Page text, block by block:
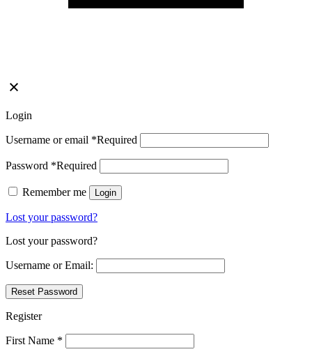
Login
Username or email *Required
Password *Required
Remember me Login
Lost your password?
Lost your password?
Username or Email:
Register
First Name *